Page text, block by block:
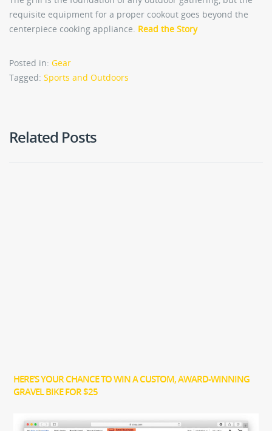
requisite equipment for a proper cookout goes beyond the
centerpiece cooking appliance. Read the Story
Posted in: Gear
Tagged: Sports and Outdoors
Related Posts
HERE’S YOUR CHANCE TO WIN A CUSTOM, AWARD-WINNING
GRAVEL BIKE FOR $25